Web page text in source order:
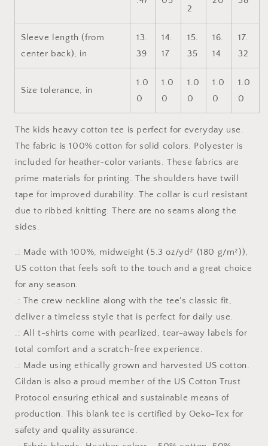
2
Sleeve length (from
center back), in
13.
39
14.
17
15.
35
16.
14
17.
32
Size tolerance, in
1.0
0
1.0
0
1.0
0
1.0
0
1.0
0
The kids heavy cotton tee is perfect for everyday use.
The fabric is 100% cotton for solid colors. Polyester is
included for heather-color variants. These fabrics are
prime materials for printing. The shoulders have twill
tape for improved durability. The collar is curl resistant
due to ribbed knitting. There are no seams along the
sides.
.: Made with 100%, midweight (5.3 oz/yd² (180 g/m²)),
US cotton that feels soft to the touch and a great choice
for any season.
.: The crew neckline along with the tee's classic fit,
deliver a timeless style that is perfect for daily use.
.: All t-shirts come with pearlized, tear-away labels for
total comfort and a scratch-free experience.
.: Made using ethically grown and harvested US cotton.
Gildan is also a proud member of the US Cotton Trust
Protocol ensuring ethical and sustainable means of
production. This blank tee is certified by Oeko-Tex for
safety and quality assurance.